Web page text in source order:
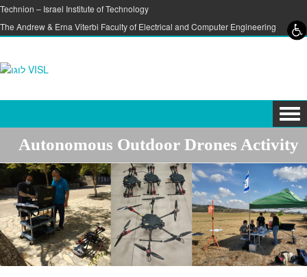
Skip to content
Skip to navigation
Technion – Israel Institute of Technology
The Andrew & Erna Viterbi Faculty of Electrical and Computer Engineering
Autonomous Outdoor Drones Activity